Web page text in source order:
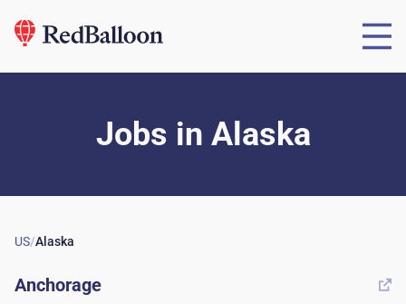
Jobs in Alaska
US/Alaska
Anchorage 